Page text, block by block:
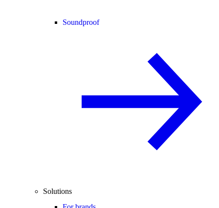
Soundproof
Solutions